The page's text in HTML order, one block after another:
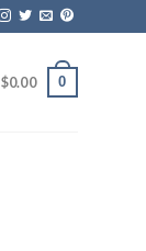
$0.00 0